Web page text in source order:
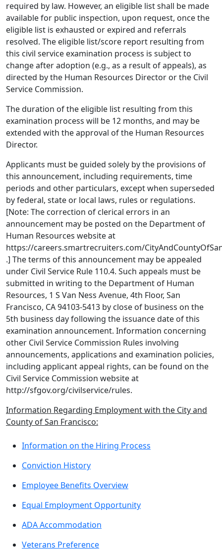
required by law. However, an eligible list shall be made
available for public inspection, upon request, once the
eligible list is exhausted or expired and referrals
resolved. The eligible list/score report resulting from
this civil service examination process is subject to
change after adoption (e.g., as a result of appeals), as
directed by the Human Resources Director or the Civil
Service Commission.
The duration of the eligible list resulting from this
examination process will be 12 months, and may be
extended with the approval of the Human Resources
Director.
Applicants must be guided solely by the provisions of
this announcement, including requirements, time
periods and other particulars, except when superseded
by federal, state or local laws, rules or regulations.
[Note: The correction of clerical errors in an
announcement may be posted on the Department of
Human Resources website at
https://careers.smartrecruiters.com/
.] The terms of this announcement may be appealed
under Civil Service Rule 110.4. Such appeals must be
submitted in writing to the Department of Human
Resources, 1 S Van Ness Avenue, 4th Floor, San
Francisco, CA 94103-5413 by close of business on the
5th business day following the issuance date of this
examination announcement. Information concerning
other Civil Service Commission Rules involving
announcements, applications and examination policies,
including applicant appeal rights, can be found on the
Civil Service Commission website at
http://sfgov.org/civilservice/rules.
Information Regarding Employment with the City and
County of San Francisco:
Information on the Hiring Process
Conviction History
Employee Benefits Overview
Equal Employment Opportunity
ADA Accommodation
Veterans Preference